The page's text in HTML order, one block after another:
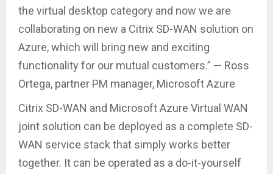
the virtual desktop category and now we are
collaborating on new a Citrix SD-WAN solution on
Azure, which will bring new and exciting
functionality for our mutual customers.” — Ross
Ortega, partner PM manager, Microsoft Azure
Citrix SD-WAN and Microsoft Azure Virtual WAN
joint solution can be deployed as a complete SD-
WAN service stack that simply works better
together. It can be operated as a do-it-yourself